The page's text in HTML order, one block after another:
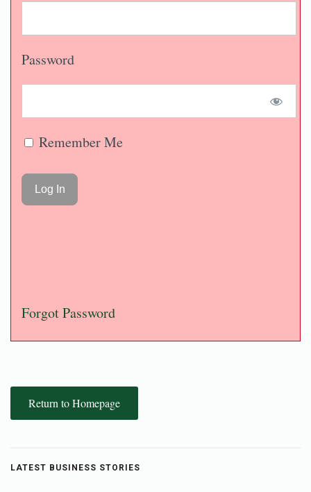
Password
Remember Me
Forgot Password
Return to Homepage
LATEST BUSINESS STORIES